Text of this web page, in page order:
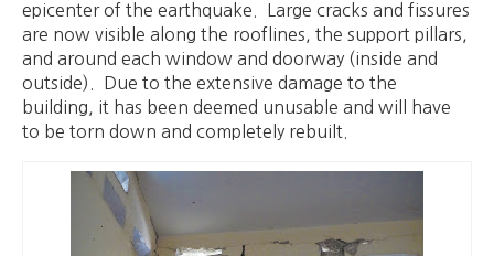
epicenter of the earthquake. Large cracks and fissures
are now visible along the rooflines, the support pillars,
and around each window and doorway (inside and
outside). Due to the extensive damage to the
building, it has been deemed unusable and will have
to be torn down and completely rebuilt.